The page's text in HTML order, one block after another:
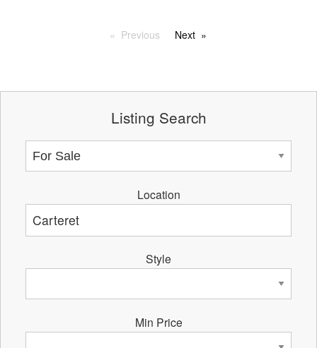
Previous Next
Listing Search
Location
Style
Min Price